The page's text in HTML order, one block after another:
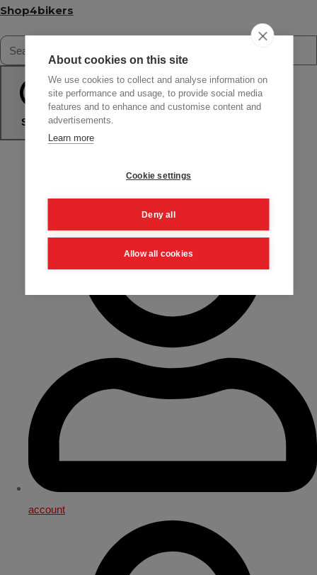
Shop4bikers
Search
account
About cookies on this site
We use cookies to collect and analyse information on
site performance and usage, to provide social media
features and to enhance and customise content and
advertisements.
Learn more
Cookie settings
Deny all
Allow all cookies